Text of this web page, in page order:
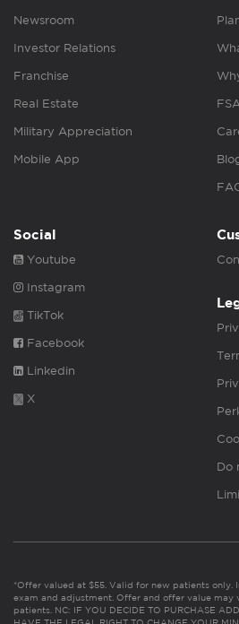
Newsroom
Investor Relations
Franchise
Real Estate
Military Appreciation
Mobile App
Social
Youtube
Instagram
TikTok
Facebook
Linkedin
X
Do
*Offer valued at $55. Valid for new patients only.
exam and adjustment. Offer and offer value
patients. NC: IF YOU DECIDE TO PURCHASE